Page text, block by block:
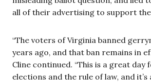
all of their advertising to support
“The voters of Virginia banned
years ago, and that ban remains in
Cline continued. “This is a great day
elections and the rule of law, and